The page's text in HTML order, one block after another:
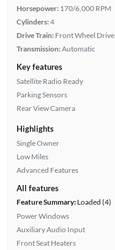
Horsepower: 170/6,000 RPM
Cylinders:4
Drive Train: Front Wheel Drive
Transmission:Automatic
Key features
Satellite Radio Ready
Parking Sensors
Rear View Camera
Highlights
Single Owner
Low Miles
Advanced Features
All features
Feature Summary:Loaded (4)
Power Windows
Auxiliary Audio Input
Front Seat Heaters